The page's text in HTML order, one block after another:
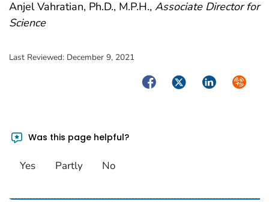
Anjel Vahratian, Ph.D., M.P.H., Associate Director for
Science
Last Reviewed: December 9, 2021
FacebookTwitterLinkedIn
Was this page helpful?
Yes Partly No